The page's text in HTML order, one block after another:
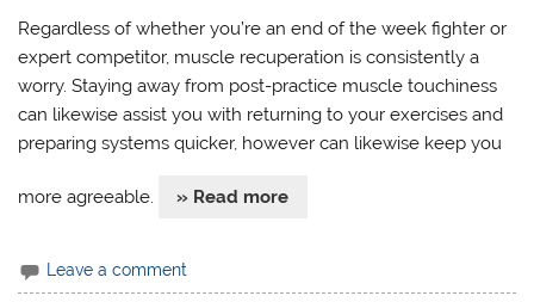
Regardless of whether you’re an end of the week fighter or
expert competitor, muscle recuperation is consistently a
worry. Staying away from post-practice muscle touchiness
can likewise assist you with returning to your exercises and
preparing systems quicker, however can likewise keep you
more agreeable. » Read more
Leave a comment